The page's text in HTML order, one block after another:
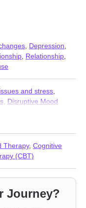
Depression
Relationship
and stress
Disruptive Mood
Therapy, Cognitive
(CBT)
Journey?